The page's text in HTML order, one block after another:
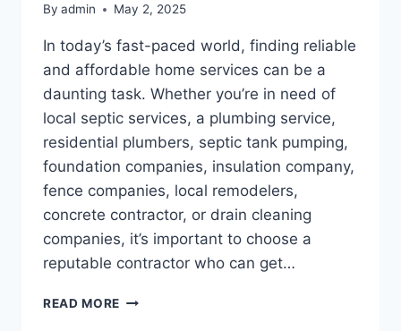
By admin May 2, 2025
In today’s fast-paced world, finding reliable
and affordable home services can be a
daunting task. Whether you’re in need of
local septic services, a plumbing service,
residential plumbers, septic tank pumping,
foundation companies, insulation company,
fence companies, local remodelers,
concrete contractor, or drain cleaning
companies, it’s important to choose a
reputable contractor who can get…
READ MORE